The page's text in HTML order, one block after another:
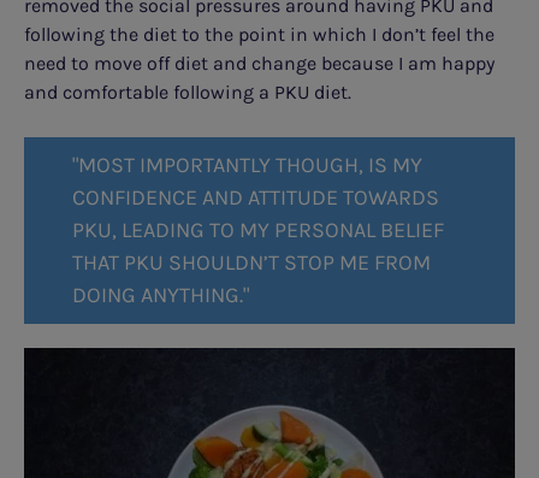
removed the social pressures around having PKU and
following the diet to the point in which I don’t feel the
need to move off diet and change because I am happy
and comfortable following a PKU diet.
"MOST IMPORTANTLY THOUGH, IS MY
CONFIDENCE AND ATTITUDE TOWARDS
PKU, LEADING TO MY PERSONAL BELIEF
THAT PKU SHOULDN’T STOP ME FROM
DOING ANYTHING."